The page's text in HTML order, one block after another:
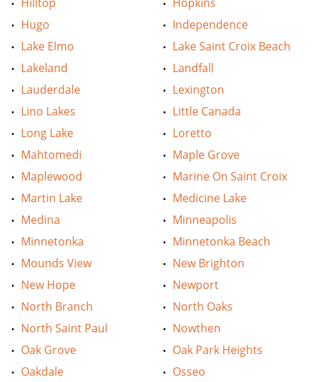
Hugo
Independence
Lake Elmo
Lake Saint Croix Beach
Lakeland
Landfall
Lauderdale
Lexington
Lino Lakes
Little Canada
Long Lake
Loretto
Mahtomedi
Maple Grove
Maplewood
Marine On Saint Croix
Martin Lake
Medicine Lake
Medina
Minneapolis
Minnetonka
Minnetonka Beach
Mounds View
New Brighton
New Hope
Newport
North Branch
North Oaks
North Saint Paul
Nowthen
Oak Grove
Oak Park Heights
Oakdale
Osseo